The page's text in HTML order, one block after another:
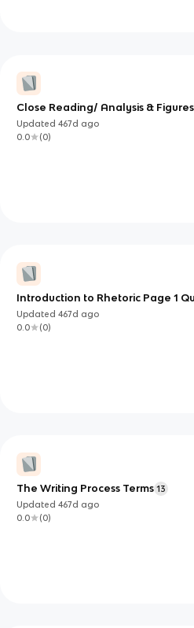
Close Reading/ Analysis &
Updated467d ago
0.0
(0)
Introduction to Rhetoric Page 1
Updated467d ago
0.0
(0)
The Writing Process Terms 13
Updated467d ago
0.0
(0)